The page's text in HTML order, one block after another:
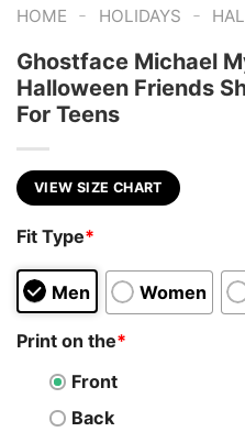
HOME - HOLIDAYS -
Ghostface Michael
Halloween Friends
For Teens
VIEW SIZE CHART
Fit Type*
Men Women
Print on the*
Front
Back